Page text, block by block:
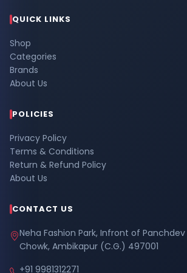
QUICK LINKS
Shop
Categories
Brands
About Us
POLICIES
Privacy Policy
Terms & Conditions
Return & Refund Policy
About Us
CONTACT US
Neha Fashion Park, Infront of
Chowk, Ambikapur (C.G.) 497001
+91 9981312271